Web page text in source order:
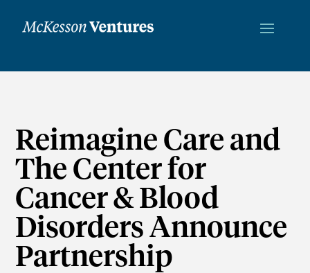
Reimagine Care and
The Center for
Cancer & Blood
Disorders Announce
Partnership